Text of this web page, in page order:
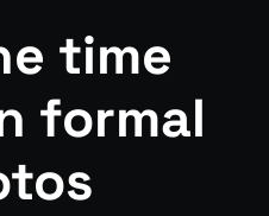
time
formal